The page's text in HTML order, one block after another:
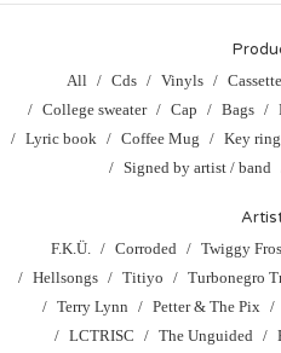
All Cds Vinyls
College sweater
Cap Bags
Lyric book
Coffee Mug Key ring
Signed by artist / band
F.K.Ü. Corroded Twiggy
Hellsongs
Titiyo Turbonegro
Terry Lynn
Petter & The Pix
LCTRISC
The Unguided